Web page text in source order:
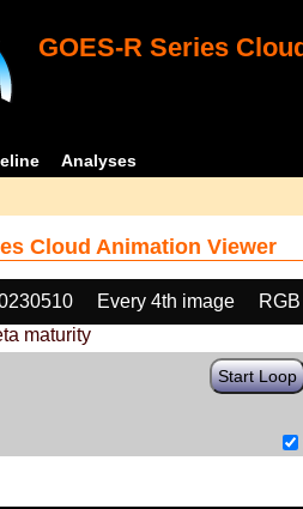
GOES-R Series
Analyses
Cloud Animation Viewer
Every 4th image
maturity
Start Loop